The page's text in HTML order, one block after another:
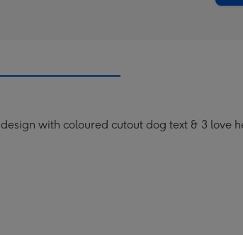
with coloured cutout dog text & 3 love